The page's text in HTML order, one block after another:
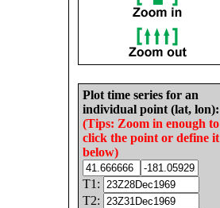
Plot time series for an
individual point (lat, lon):
(Tips: Zoom in enough to
click the point or define it
below)
T1:
T2: